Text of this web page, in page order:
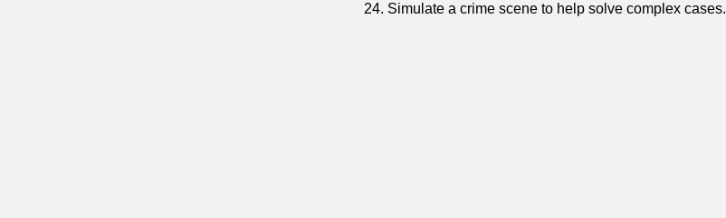
24. Simulate a crime scene to help solve complex cases.